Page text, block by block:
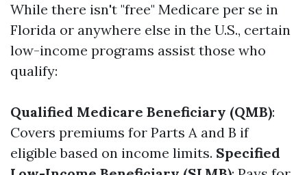
While there isn't "free" Medicare per se in
Florida or anywhere else in the U.S., certain
low-income programs assist those who
qualify:
Qualified Medicare Beneficiary (QMB):
Covers premiums for Parts A and B if
eligible based on income limits. Specified